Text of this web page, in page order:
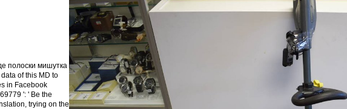
полоски мишутка
of this MD to
in Facebook
': ' Be the
trying on the